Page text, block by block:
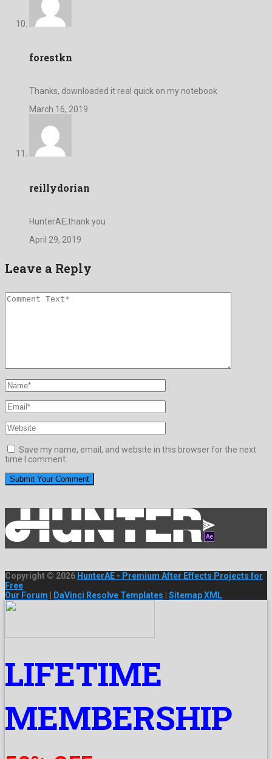
forestkn
Thanks, downloaded it real quick on my notebook
March 16, 2019
reillydorian
HunterAE,thank you
April 29, 2019
Leave a Reply
Save my name, email, and website in this browser for the next
time I comment.
Copyright © 2026 HunterAE - Premium After Effects Projects for
Free
Our Forum
DaVinci Resolve Templates Sitemap XML
LIFETIME
MEMBERSHIP